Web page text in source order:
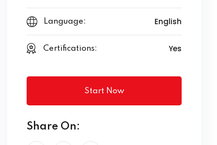
Language: English
Certifications: Yes
Start Now
Share On: